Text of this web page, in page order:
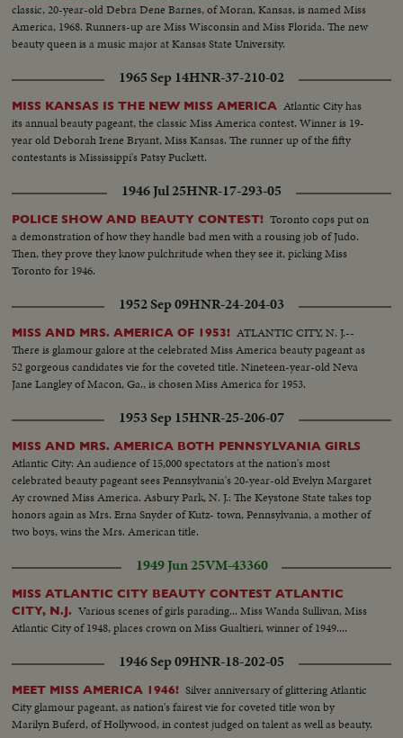
classic, 20-year-old Debra Dene Barnes, of Moran, Kansas, is named Miss
America, 1968. Runners-up are Miss Wisconsin and Miss Florida. The new
beauty queen is a music major at Kansas State University.
1965 Sep 14HNR-37-210-02
MISS KANSAS IS THE NEW MISS AMERICA Atlantic City has
its annual beauty pageant, the classic Miss America contest. Winner is 19-
year old Deborah Irene Bryant, Miss Kansas. The runner up of the fifty
contestants is Mississippi's Patsy Puckett.
1946 Jul 25HNR-17-293-05
POLICE SHOW AND BEAUTY CONTEST! Toronto cops put on
a demonstration of how they handle bad men with a rousing job of Judo.
Then, they prove they know pulchritude when they see it, picking Miss
Toronto for 1946.
1952 Sep 09HNR-24-204-03
MISS AND MRS. AMERICA OF 1953! ATLANTIC CITY, N. J.--
There is glamour galore at the celebrated Miss America beauty pageant as
52 gorgeous candidates vie for the coveted title. Nineteen-year-old Neva
Jane Langley of Macon, Ga., is chosen Miss America for 1953.
1953 Sep 15HNR-25-206-07
MISS AND MRS. AMERICA BOTH PENNSYLVANIA GIRLS
Atlantic City: An audience of 15,000 spectators at the nation's most
celebrated beauty pageant sees Pennsylvania's 20-year-old Evelyn Margaret
Ay crowned Miss America. Asbury Park, N. J.: The Keystone State takes top
honors again as Mrs. Erna Snyder of Kutz- town, Pennsylvania, a mother of
two boys, wins the Mrs. American title.
1949 Jun 25VM-43360
MISS ATLANTIC CITY BEAUTY CONTEST ATLANTIC
CITY, N.J. Various scenes of girls parading... Miss Wanda Sullivan, Miss
Atlantic City of 1948, places crown on Miss Gualtieri, winner of 1949....
1946 Sep 09HNR-18-202-05
MEET MISS AMERICA 1946! Silver anniversary of glittering Atlantic
City glamour pageant, as nation's fairest vie for coveted title won by
Marilyn Buferd, of Hollywood, in contest judged on talent as well as beauty.